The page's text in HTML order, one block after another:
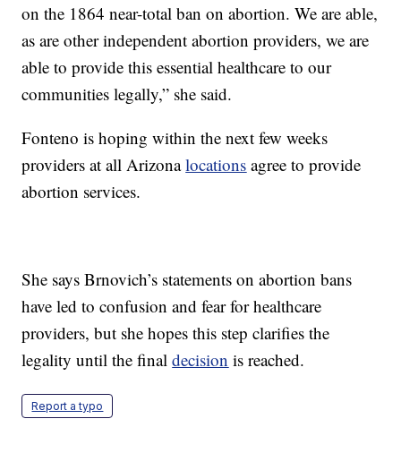
on the 1864 near-total ban on abortion. We are able,
as are other independent abortion providers, we are
able to provide this essential healthcare to our
communities legally,” she said.
Fonteno is hoping within the next few weeks
providers at all Arizonalocations agree to provide
abortion services.
She says Brnovich’s statements on abortion bans
have led to confusion and fear for healthcare
providers, but she hopes this step clarifies the
legality until the finaldecision is reached.
Report a typo